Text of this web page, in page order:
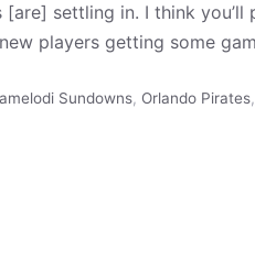
[are] settling in. I think
players getting some
Sundowns, Orlando Pirates,